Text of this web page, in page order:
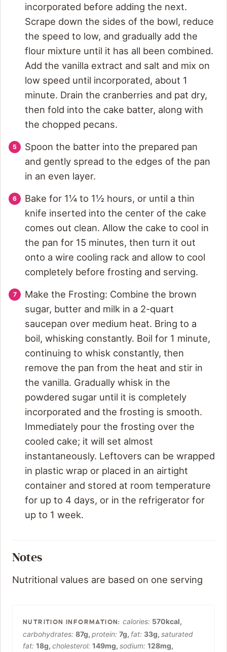
incorporated before adding the next.
Scrape down the sides of the bowl, reduce
the speed to low, and gradually add the
flour mixture until it has all been combined.
Add the vanilla extract and salt and mix on
low speed until incorporated, about 1
minute. Drain the cranberries and pat dry,
then fold into the cake batter, along with
the chopped pecans.
Spoon the batter into the prepared pan
and gently spread to the edges of the pan
in an even layer.
Bake for 1¼ to 1½ hours, or until a thin
knife inserted into the center of the cake
comes out clean. Allow the cake to cool in
the pan for 15 minutes, then turn it out
onto a wire cooling rack and allow to cool
completely before frosting and serving.
Make the Frosting: Combine the brown
sugar, butter and milk in a 2-quart
saucepan over medium heat. Bring to a
boil, whisking constantly. Boil for 1 minute,
continuing to whisk constantly, then
remove the pan from the heat and stir in
the vanilla. Gradually whisk in the
powdered sugar until it is completely
incorporated and the frosting is smooth.
Immediately pour the frosting over the
cooled cake; it will set almost
instantaneously. Leftovers can be wrapped
in plastic wrap or placed in an airtight
container and stored at room temperature
for up to 4 days, or in the refrigerator for
up to 1 week.
Notes
Nutritional values are based on one serving
calories: 570kcal,
carbohydrates: 87g, protein: 7g, fat: 33g, saturated
fat: 18g, cholesterol: 149mg, sodium: 128mg,